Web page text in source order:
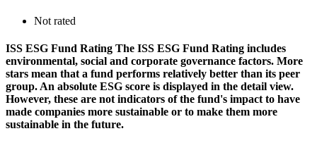
Not rated
ISS ESG Fund Rating The ISS ESG Fund Rating includes
environmental, social and corporate governance factors. More
stars mean that a fund performs relatively better than its peer
group. An absolute ESG score is displayed in the detail view.
However, these are not indicators of the fund's impact to have
made companies more sustainable or to make them more
sustainable in the future.